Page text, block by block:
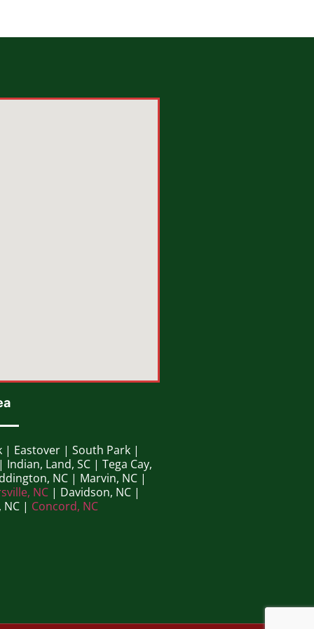
| Eastover | South Park |
| Indian, Land, SC | Tega Cay,
NC | Marvin, NC |
NC | Davidson, NC |
| Concord, NC